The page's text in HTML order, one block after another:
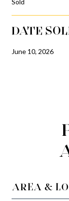
DATE
June 10, 2026
AREA &